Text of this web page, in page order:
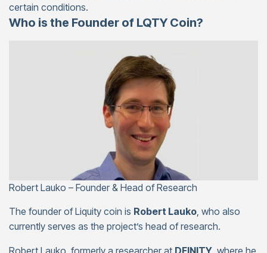
certain conditions.
Who is the Founder of LQTY Coin?
Robert Lauko – Founder & Head of Research
The founder of Liquity coin is Robert Lauko, who also
currently serves as the project’s head of research.